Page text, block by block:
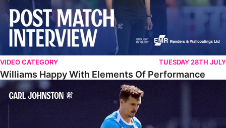
VIDEO CATEGORY TUESDAY 28TH JULY
Williams Happy With Elements Of Performance
Johnston: "I Am Buzzing To Be A Father"